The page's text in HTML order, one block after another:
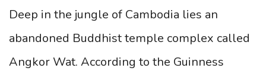
Deep in the jungle of Cambodia lies an
abandoned Buddhist temple complex called
Angkor Wat. According to the Guinness